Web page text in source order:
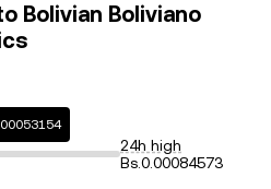
Bolivian Boliviano
24h high
Bs.0.00084573